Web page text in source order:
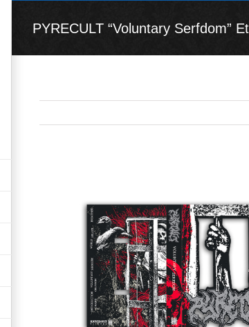
PYRECULT “Voluntary Serfdom”